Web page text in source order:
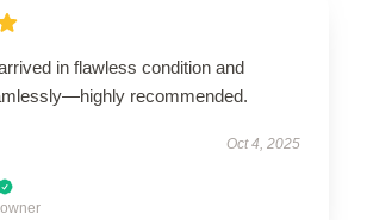
in flawless condition and
recommended.
Oct 4, 2025